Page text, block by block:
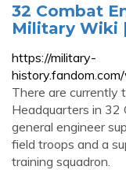
32 Combat
Military Wiki
https://military-
There are currently
Headquarters in 32
general engineer
field troops and a
training squadron.